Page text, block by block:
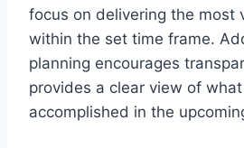
focus on delivering the most
within the set time frame.
planning encourages
provides a clear view of
accomplished in the